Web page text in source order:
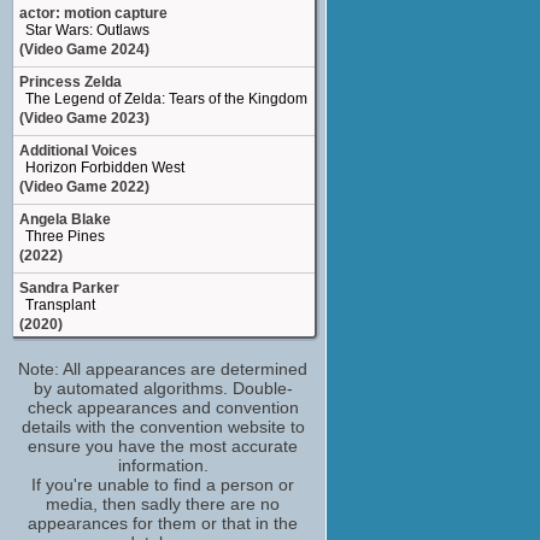
Toronto ON Canada
show on map
site
actor: motion capture
Star Wars: Outlaws
(Video Game 2024)
Princess Zelda
The Legend of Zelda: Tears of the Kingdom
(Video Game 2023)
Additional Voices
Horizon Forbidden West
(Video Game 2022)
Angela Blake
Three Pines
(2022)
Sandra Parker
Transplant
(2020)
Star Wars: Squadrons
(Video Game 2020)
Additional Voices
The Outer Worlds
(Video Game 2019)
Paula Madera
Ghost Recon: Breakpoint
(Video Game 2019)
Note: All appearances are determined
by automated algorithms. Double-
check appearances and convention
details with the convention website to
ensure you have the most accurate
information.
If you're unable to find a person or
media, then sadly there are no
appearances for them or that in the